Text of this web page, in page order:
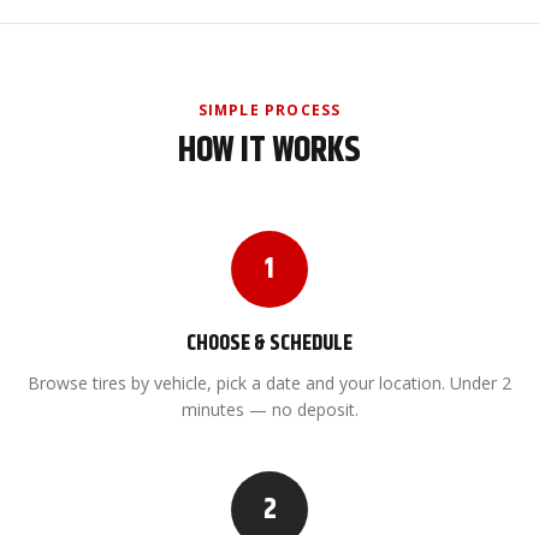
SIMPLE PROCESS
HOW IT WORKS
1
CHOOSE & SCHEDULE
Browse tires by vehicle, pick a date and your location. Under 2
minutes — no deposit.
2